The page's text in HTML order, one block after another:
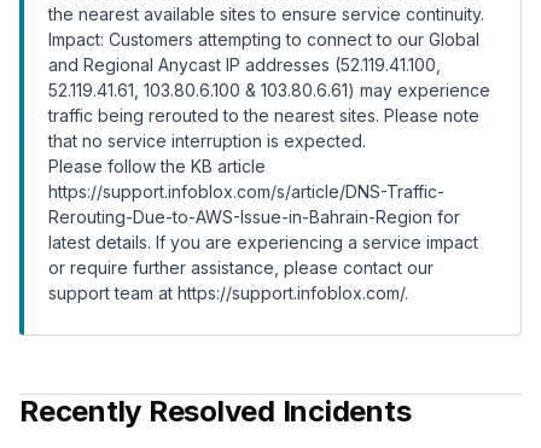
the nearest available sites to ensure service continuity.
Impact: Customers attempting to connect to our Global
and Regional Anycast IP addresses (52.119.41.100,
52.119.41.61, 103.80.6.100 & 103.80.6.61) may experience
traffic being rerouted to the nearest sites. Please note
that no service interruption is expected.
Please follow the KB article
https://support.infoblox.com/s/article/DNS-Traffic-
Rerouting-Due-to-AWS-Issue-in-Bahrain-Region for
latest details. If you are experiencing a service impact
or require further assistance, please contact our
support team at https://support.infoblox.com/.
Recently Resolved Incidents